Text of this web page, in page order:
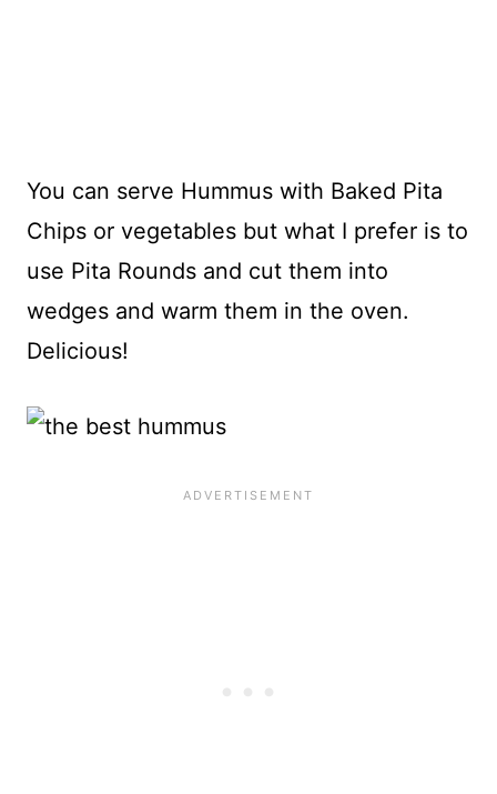
You can serve Hummus with Baked Pita
Chips or vegetables but what I prefer is to
use Pita Rounds and cut them into
wedges and warm them in the oven.
Delicious!